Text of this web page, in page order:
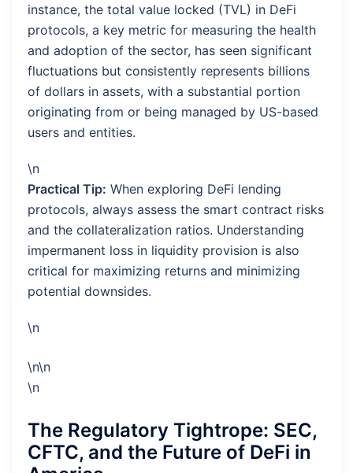
instance, the total value locked (TVL) in DeFi
protocols, a key metric for measuring the health
and adoption of the sector, has seen significant
fluctuations but consistently represents billions
of dollars in assets, with a substantial portion
originating from or being managed by US-based
users and entities.
\n
Practical Tip: When exploring DeFi lending
protocols, always assess the smart contract risks
and the collateralization ratios. Understanding
impermanent loss in liquidity provision is also
critical for maximizing returns and minimizing
potential downsides.
\n
\n\n
\n
The Regulatory Tightrope: SEC,
CFTC, and the Future of DeFi in